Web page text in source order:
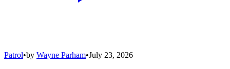
Patrol•by Wayne Parham•July 23, 2026